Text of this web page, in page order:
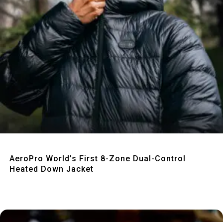
AeroPro World’s First 8-Zone Dual-Control
Heated Down Jacket